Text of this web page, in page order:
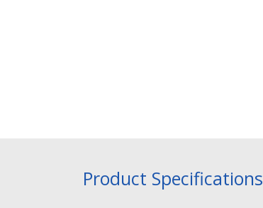
Product Specifications